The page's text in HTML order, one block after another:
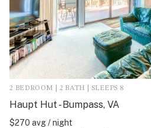
2 BEDROOM | 2 BATH | SLEEPS 8
Haupt Hut - Bumpass, VA
$270 avg / night